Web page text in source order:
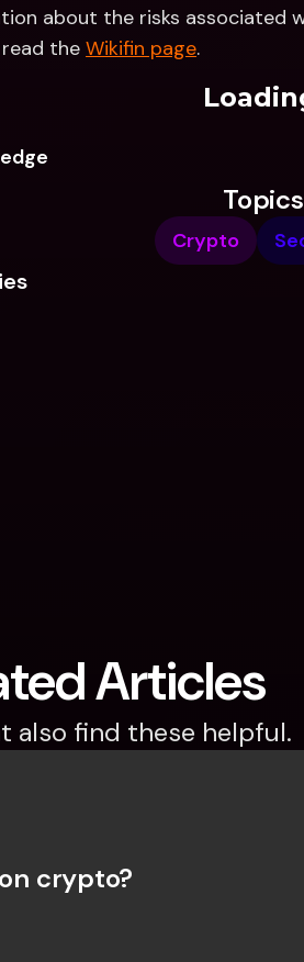
about the risks associated
the Wikifin page.
Topics
Crypto
Articles
also find these helpful.
crypto?